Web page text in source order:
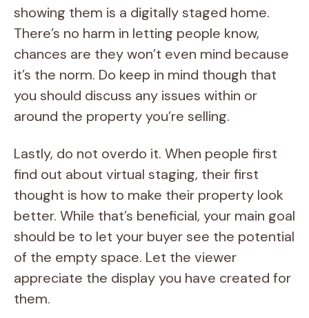
showing them is a digitally staged home.
There’s no harm in letting people know,
chances are they won’t even mind because
it’s the norm. Do keep in mind though that
you should discuss any issues within or
around the property you’re selling.
Lastly, do not overdo it. When people first
find out about virtual staging, their first
thought is how to make their property look
better. While that’s beneficial, your main goal
should be to let your buyer see the potential
of the empty space. Let the viewer
appreciate the display you have created for
them.